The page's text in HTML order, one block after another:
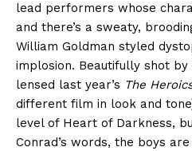
lead performers whose
and there’s a sweaty,
William Goldman styled
implosion. Beautifully shot by
lensed last year’s The
different film in look and
level of Heart of Darkness,
Conrad’s words, the boys